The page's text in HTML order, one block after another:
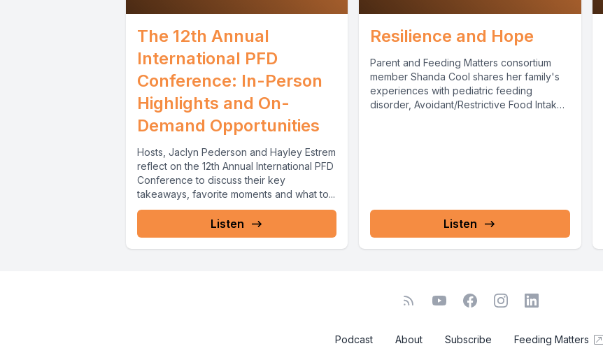
The 12th Annual
International PFD
Conference: In-Person
Highlights and On-
Demand Opportunities
Hosts, Jaclyn Pederson and Hayley Estrem
reflect on the 12th Annual International PFD
Conference to discuss their key
takeaways, favorite moments and what to...
Listen
Resilience and Hope
Parent and Feeding Matters consortium
member Shanda Cool shares her family's
experiences with pediatric feeding
disorder, Avoidant/Restrictive Food Intake
Listen
Podcast About Subscribe Feeding Matters